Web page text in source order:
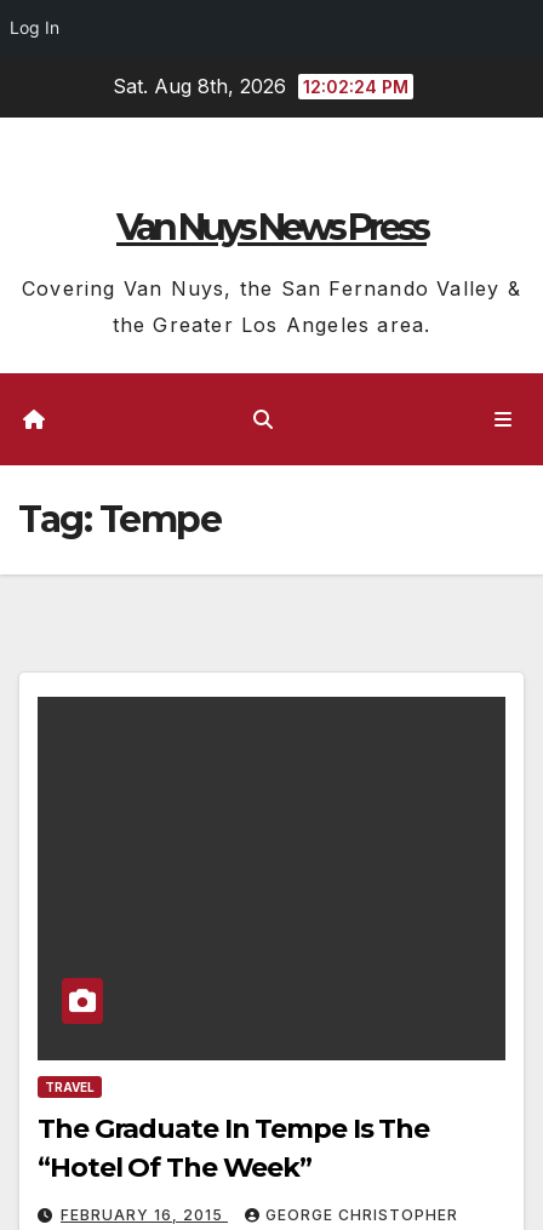
Log In
Sat. Aug 8th, 2026 12:02:24 PM
Van Nuys News Press
Covering Van Nuys, the San Fernando Valley &
the Greater Los Angeles area.
Tag:Tempe
TRAVEL
The Graduate In Tempe Is The
“Hotel Of The Week”
FEBRUARY 16, 2015 GEORGE CHRISTOPHER